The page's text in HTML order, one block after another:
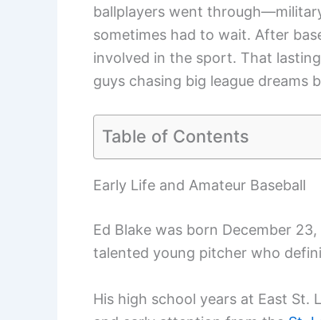
ballplayers went
sometimes had to wait. After
involved in the sport. That
guys chasing big league dreams
Table of Contents
Early Life and Amateur Baseball
Ed Blake was born December
talented young pitcher who
His high school years at East St.